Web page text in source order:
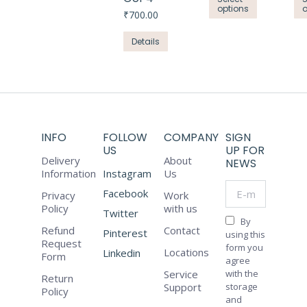
₹700.00
Details
₹439.84.₹300.00.
options
options
chosen
the
page
INFO
Delivery
Information
Privacy
Policy
Refund
Request
Form
Return
Policy
FOLLOW
US
Instagram
Facebook
Twitter
Pinterest
Linkedin
COMPANY
About
Us
Work
with us
Contact
Locations
Service
Support
SIGN
UP FOR
NEWS
By
using this
form you
agree
with the
storage
and